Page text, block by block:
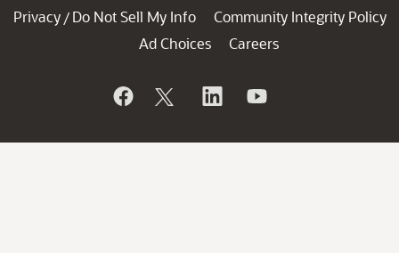
Privacy / Do Not Sell My Info
Community Integrity Policy
Ad Choices
Careers